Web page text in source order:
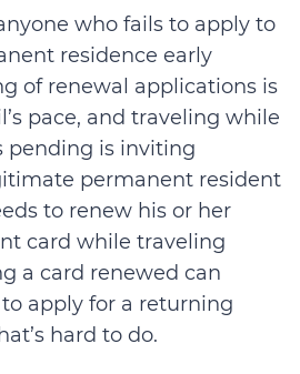
who fails to apply to
residence early
of renewal applications is
pace, and traveling while
pending is inviting
permanent resident
to renew his or her
card while traveling
a card renewed can
apply for a returning
hard to do.